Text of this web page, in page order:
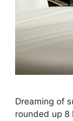
Dreaming of
rounded up 8